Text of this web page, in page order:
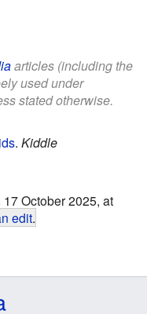
articles (including the
used under
stated otherwise.
. Kiddle
October 2025, at
edit.